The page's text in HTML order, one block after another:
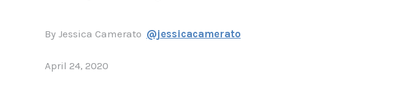
By Jessica Camerato @jessicacamerato
April 24, 2020